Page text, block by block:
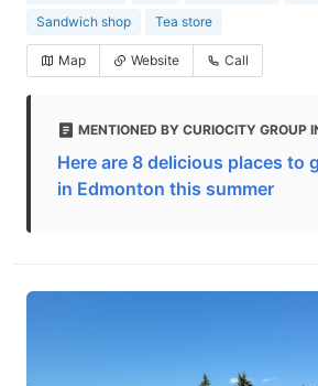
Sandwich shop
Tea store
Map Website Call
MENTIONED BY CURIOCITY GROUP
Here are 8 delicious places to
in Edmonton this summer